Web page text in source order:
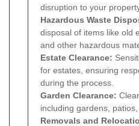
disruption to your
Hazardous Waste
disposal of items like old
and other hazardous
Estate Clearance:
for estates, ensuring
during the process.
Garden Clearance:
including gardens, patios,
Removals and